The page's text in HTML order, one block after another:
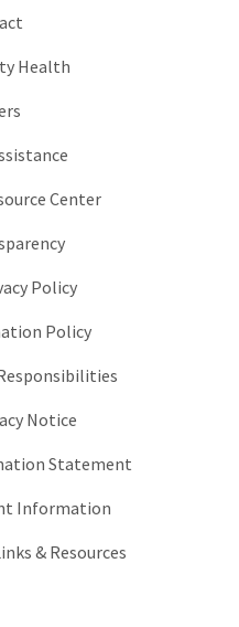
Health
Center
Policy
Policy
Notice
Statement
Information
& Resources